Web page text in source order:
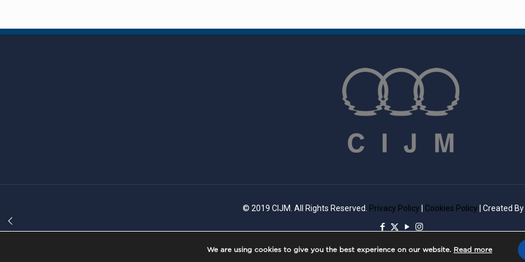
© 2019 CIJM. All Rights Reserved. Privacy Policy Cookies Policy | Created By
We are using cookies to give you the best experience on our website. Read more